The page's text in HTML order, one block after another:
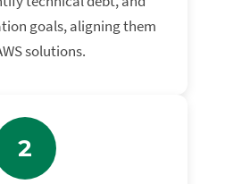
goals, aligning them
solutions.
2